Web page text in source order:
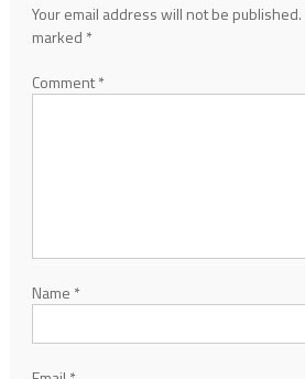
Your email address will not be published.
marked *
Comment*
Name *